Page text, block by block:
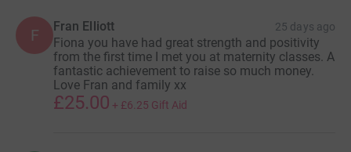
F Fran Elliott 25 days ago
Fiona you have had great strength and positivity
from the first time I met you at maternity classes. A
fantastic achievement to raise so much money.
Love Fran and family xx
£25.00 + £6.25 Gift Aid